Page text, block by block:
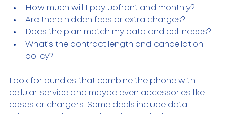
How much will I pay upfront and monthly?
Are there hidden fees or extra charges?
Does the plan match my data and call needs?
What’s the contract length and cancellation
policy?
Look for bundles that combine the phone with
cellular service and maybe even accessories like
cases or chargers. Some deals include data